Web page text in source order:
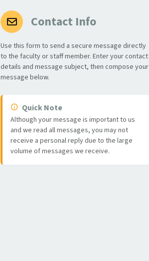
Contact Info
Use this form to send a secure message directly
to the faculty or staff member. Enter your contact
details and message subject, then compose your
message below.
Quick Note
Although your message is important to us
and we read all messages, you may not
receive a personal reply due to the large
volume of messages we receive.